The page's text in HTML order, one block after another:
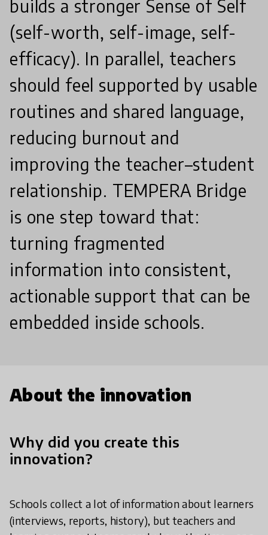
builds a stronger Sense of Self
(self-worth, self-image, self-
efficacy). In parallel, teachers
should feel supported by usable
routines and shared language,
reducing burnout and
improving the teacher–student
relationship. TEMPERA Bridge
is one step toward that:
turning fragmented
information into consistent,
actionable support that can be
embedded inside schools.
About the innovation
Why did you create this
innovation?
Schools collect a lot of information about learners
(interviews, reports, history), but teachers and